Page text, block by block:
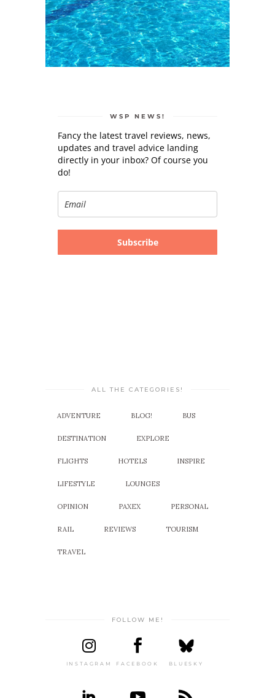
WSP NEWS!
Fancy the latest travel reviews, news,
updates and travel advice landing
directly in your inbox? Of course you
do!
Subscribe
ALL THE CATEGORIES!
ADVENTURE BLOG! BUS
DESTINATION EXPLORE
FLIGHTS HOTELS INSPIRE
LIFESTYLE LOUNGES
OPINION PAXEX PERSONAL
RAIL REVIEWS TOURISM
TRAVEL
FOLLOW ME!
INSTAGRAM FACEBOOK BLUESKY